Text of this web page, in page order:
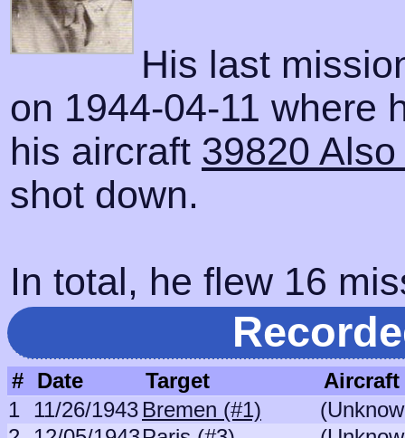
His last
on 1944-04-11 where
his aircraft 39820
shot down.
In total, he flew 16
# Date Target
Aircraft
1 11/26/1943 Bremen (#1)